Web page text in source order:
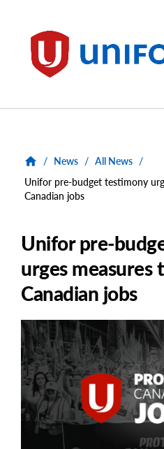
Unifor
/ News / All News /
Unifor pre-budget testimony
Canadian jobs
Unifor pre-
urges
Canadian jobs
Main
Image
Image